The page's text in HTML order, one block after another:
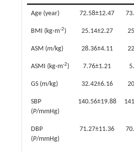
Age (year) 72.58±12.47
BMI (kg·m-2) 25.14±2.27
ASM (m/kg) 28.36±4.11
ASMI (kg·m-2) 7.76±1.21
GS (m/kg) 32.42±6.16
SBP
(P/mmHg)
140.56±19.88
DBP
(P/mmHg)
71.27±11.36